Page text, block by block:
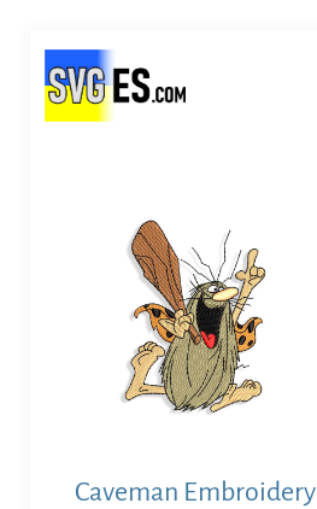
Caveman Embroidery